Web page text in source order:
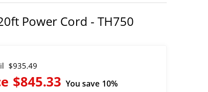
Power Cord - TH750
$935.49
$845.33 You save 10%